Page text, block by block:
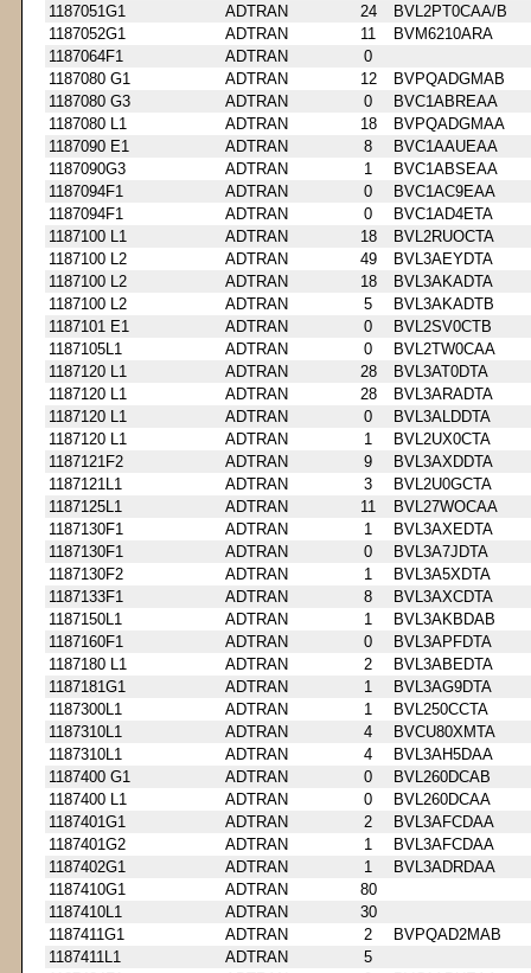
1187051G1
ADTRAN 24
BVL2PT0CAA/B
1187052G1
ADTRAN 11
BVM6210ARA
1187064F1
ADTRAN
0
1187080 G1
ADTRAN 12
BVPQADGMAB
1187080 G3
ADTRAN 0
BVC1ABREAA
1187080 L1
ADTRAN 18
BVPQADGMAA
1187090 E1
ADTRAN 8
BVC1AAUEAA
1187090G3
ADTRAN 1
BVC1ABSEAA
1187094F1
ADTRAN 0
BVC1AC9EAA
1187094F1
ADTRAN 0
BVC1AD4ETA
1187100 L1
ADTRAN 18
BVL2RUOCTA
1187100 L2
ADTRAN 49
BVL3AEYDTA
1187100 L2
ADTRAN 18
BVL3AKADTA
1187100 L2
ADTRAN 5
BVL3AKADTB
1187101 E1
ADTRAN 0
BVL2SV0CTB
1187105L1
ADTRAN 0
BVL2TW0CAA
1187120 L1
ADTRAN 28
BVL3AT0DTA
1187120 L1
ADTRAN 28
BVL3ARADTA
1187120 L1
ADTRAN 0
BVL3ALDDTA
1187120 L1
ADTRAN 1
BVL2UX0CTA
1187121F2
ADTRAN 9
BVL3AXDDTA
1187121L1
ADTRAN 3
BVL2U0GCTA
1187125L1
ADTRAN 11
BVL27WOCAA
1187130F1
ADTRAN 1
BVL3AXEDTA
1187130F1
ADTRAN 0
BVL3A7JDTA
1187130F2
ADTRAN 1
BVL3A5XDTA
1187133F1
ADTRAN 8
BVL3AXCDTA
1187150L1
ADTRAN 1
BVL3AKBDAB
1187160F1
ADTRAN 0
BVL3APFDTA
1187180 L1
ADTRAN 2
BVL3ABEDTA
1187181G1
ADTRAN 1
BVL3AG9DTA
1187300L1
ADTRAN 1
BVL250CCTA
1187310L1
ADTRAN 4
BVCU80XMTA
1187310L1
ADTRAN 4
BVL3AH5DAA
1187400 G1
ADTRAN 0
BVL260DCAB
1187400 L1
ADTRAN 0
BVL260DCAA
1187401G1
ADTRAN 2
BVL3AFCDAA
1187401G2
ADTRAN 1
BVL3AFCDAA
1187402G1
ADTRAN 1
BVL3ADRDAA
1187410G1
ADTRAN
80
1187410L1
ADTRAN
30
1187411G1
ADTRAN 2
BVPQAD2MAB
1187411L1
ADTRAN
5